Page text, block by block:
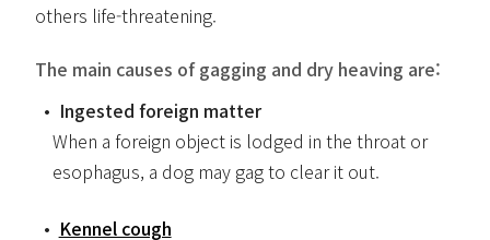
others life-threatening.
The main causes of gagging and dry heaving are:
Ingested foreign matter
When a foreign object is lodged in the throat or
esophagus, a dog may gag to clear it out.
Kennel cough